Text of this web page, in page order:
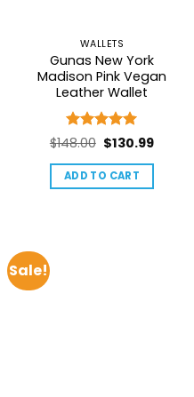
WALLETS
Gunas New York
Madison Pink Vegan
Leather Wallet
Rated5
$148.00 Original
price
was:
$130.99Current
price
ADD TO CART
Sale!